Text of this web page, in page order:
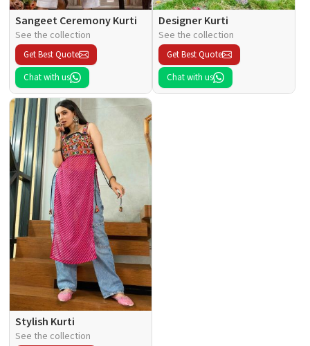
Sangeet Ceremony Kurti
See the collection
Get Best Quote
Chat with us
Designer Kurti
See the collection
Get Best Quote
Chat with us
Stylish Kurti
See the collection